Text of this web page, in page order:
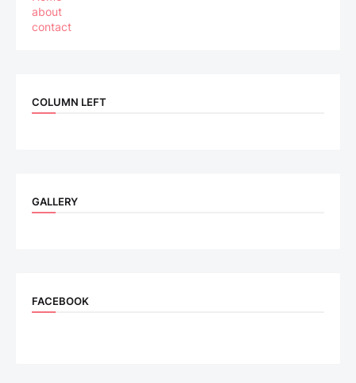
about
contact
COLUMN LEFT
GALLERY
FACEBOOK